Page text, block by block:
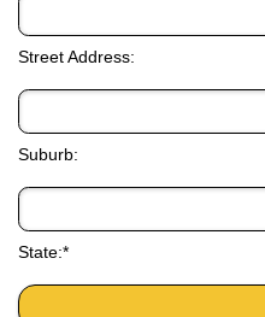
Street Address:
Suburb:
State:*